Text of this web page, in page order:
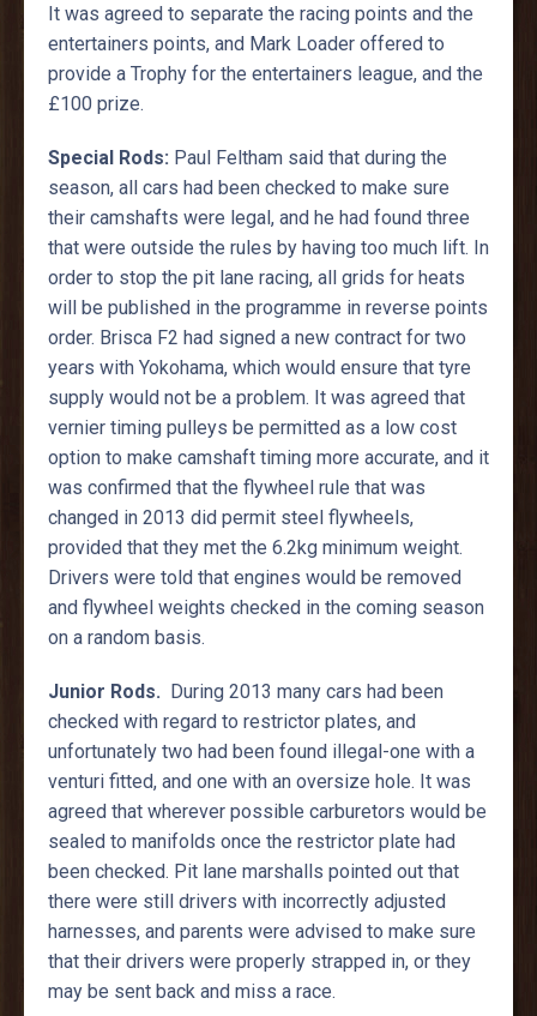
It was agreed to separate the racing points and the
entertainers points, and Mark Loader offered to
provide a Trophy for the entertainers league, and the
£100 prize.
Special Rods: Paul Feltham said that during the
season, all cars had been checked to make sure
their camshafts were legal, and he had found three
that were outside the rules by having too much lift. In
order to stop the pit lane racing, all grids for heats
will be published in the programme in reverse points
order. Brisca F2 had signed a new contract for two
years with Yokohama, which would ensure that tyre
supply would not be a problem. It was agreed that
vernier timing pulleys be permitted as a low cost
option to make camshaft timing more accurate, and it
was confirmed that the flywheel rule that was
changed in 2013 did permit steel flywheels,
provided that they met the 6.2kg minimum weight.
Drivers were told that engines would be removed
and flywheel weights checked in the coming season
on a random basis.
Junior Rods. During 2013 many cars had been
checked with regard to restrictor plates, and
unfortunately two had been found illegal-one with a
venturi fitted, and one with an oversize hole. It was
agreed that wherever possible carburetors would be
sealed to manifolds once the restrictor plate had
been checked. Pit lane marshalls pointed out that
there were still drivers with incorrectly adjusted
harnesses, and parents were advised to make sure
that their drivers were properly strapped in, or they
may be sent back and miss a race.